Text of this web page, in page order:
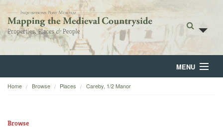
MENU
Home
Home Browse Places Careby, 1/2 Manor
Browse